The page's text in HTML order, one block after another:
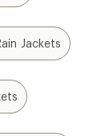
Jackets